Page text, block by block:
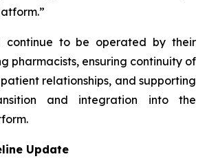
continue to be operated by their
pharmacists, ensuring continuity of
relationships, and supporting
and integration into the
Update